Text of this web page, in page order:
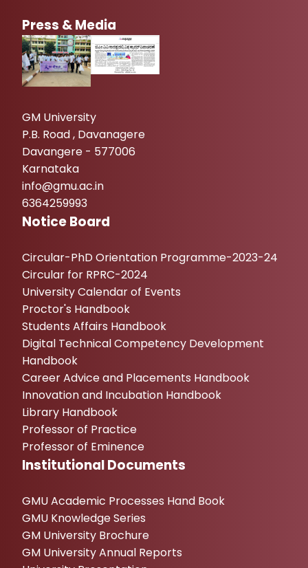
Press & Media
GM University
P.B. Road , Davanagere
Davangere - 577006
Karnataka
info@gmu.ac.in
6364259993
Notice Board
Circular-PhD Orientation Programme-2023-24
Circular for RPRC-2024
University Calendar of Events
Proctor's Handbook
Students Affairs Handbook
Digital Technical Competency Development
Handbook
Career Advice and Placements Handbook
Innovation and Incubation Handbook
Library Handbook
Professor of Practice
Professor of Eminence
Institutional Documents
GMU Academic Processes Hand Book
GMU Knowledge Series
GM University Brochure
GM University Annual Reports